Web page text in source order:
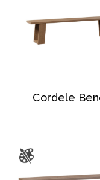
Cordele